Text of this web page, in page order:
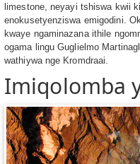
limestone, neyayi tshiswa kwii
enokusetyenziswa emigodini.
kwaye ngaminazana ithile
ogama lingu Guglielmo
wathiywa nge Kromdraai.
Imiqolomba